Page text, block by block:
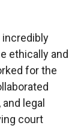
incredibly
ethically and
for the
legal
court